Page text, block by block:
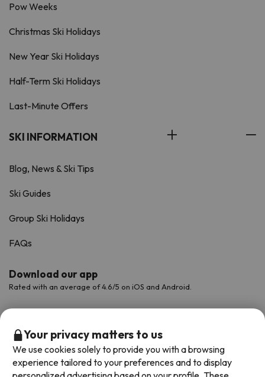
Pow Weeks
Christmas Ski Holidays
New Year Ski Holidays
Half-Term Ski Holidays
Last-Minute Offers
SKI INFORMATION
Blog, News & Ski Tips
Ski Guides
Group Ski Holidays
FAQs
Download our app
Rated with an average of 4.6/5 on iOS and Android.
Your privacy matters to us
We use cookies solely to provide you with a browsing
experience tailored to your preferences and to display